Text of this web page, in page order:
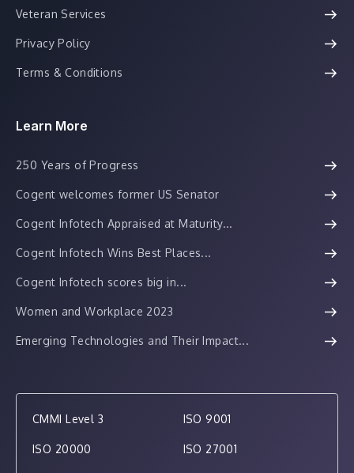
Veteran Services
Privacy Policy
Terms & Conditions
Learn More
250 Years of Progress
Cogent welcomes former US Senator
Cogent Infotech Appraised at Maturity...
Cogent Infotech Wins Best Places...
Cogent Infotech scores big in...
Women and Workplace 2023
Emerging Technologies and Their Impact...
CMMI Level 3 ISO 9001
ISO 20000 ISO 27001